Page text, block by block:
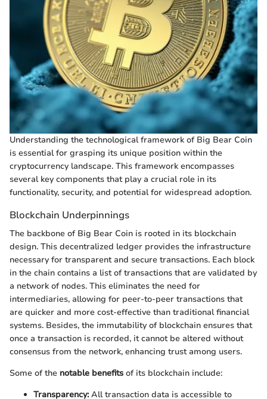
Understanding the technological framework of Big Bear Coin
is essential for grasping its unique position within the
cryptocurrency landscape. This framework encompasses
several key components that play a crucial role in its
functionality, security, and potential for widespread adoption.
Blockchain Underpinnings
The backbone of Big Bear Coin is rooted in its blockchain
design. This decentralized ledger provides the infrastructure
necessary for transparent and secure transactions. Each block
in the chain contains a list of transactions that are validated by
a network of nodes. This eliminates the need for
intermediaries, allowing for peer-to-peer transactions that
are quicker and more cost-effective than traditional financial
systems. Besides, the immutability of blockchain ensures that
once a transaction is recorded, it cannot be altered without
consensus from the network, enhancing trust among users.
Some of the notable benefits of its blockchain include:
Transparency:All transaction data is accessible to